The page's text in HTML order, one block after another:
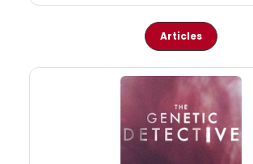
Articles